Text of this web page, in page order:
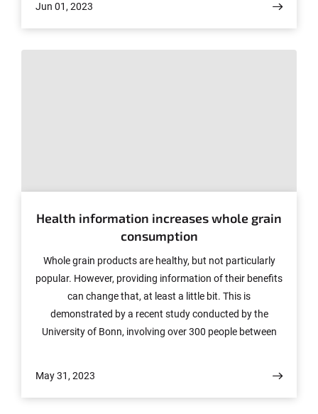
Science Communication.” Held in English, it will be
Jun 01, 2023
Health information increases whole grain
consumption
Whole grain products are healthy, but not particularly
popular. However, providing information of their benefits
can change that, at least a little bit. This is
demonstrated by a recent study conducted by the
University of Bonn, involving over 300 people between
small. The researchers therefore believe that education
May 31, 2023